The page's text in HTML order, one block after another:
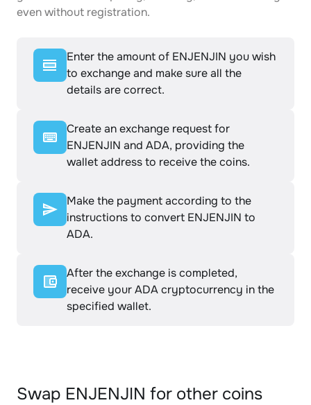
even without registration.
Enter the amount of ENJENJIN you wish
to exchange and make sure all the
details are correct.
Create an exchange request for
ENJENJIN and ADA, providing the
wallet address to receive the coins.
Make the payment according to the
instructions to convert ENJENJIN to
ADA.
After the exchange is completed,
receive your ADA cryptocurrency in the
specified wallet.
Swap ENJENJIN for other coins